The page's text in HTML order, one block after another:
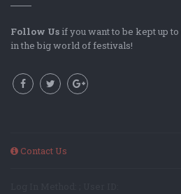
Follow Us if you want to be kept up
in the big world of festivals!
Contact Us